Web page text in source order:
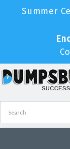
Summer